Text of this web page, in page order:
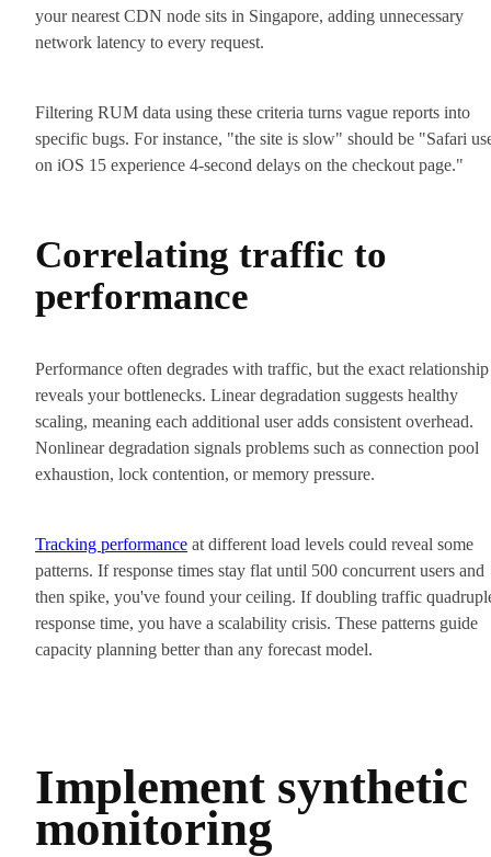
your nearest CDN node sits in Singapore, adding unnecessary
network latency to every request.
Filtering RUM data using these criteria turns vague reports into
specific bugs. For instance, "the site is slow" should be "Safari
on iOS 15 experience 4-second delays on the checkout page."
Correlating traffic to
performance
Performance often degrades with traffic, but the exact relationship
reveals your bottlenecks. Linear degradation suggests healthy
scaling, meaning each additional user adds consistent overhead.
Nonlinear degradation signals problems such as connection pool
exhaustion, lock contention, or memory pressure.
Tracking performance at different load levels could reveal some
patterns. If response times stay flat until 500 concurrent users and
then spike, you've found your ceiling. If doubling traffic
response time, you have a scalability crisis. These patterns guide
capacity planning better than any forecast model.
Implement synthetic
monitoring